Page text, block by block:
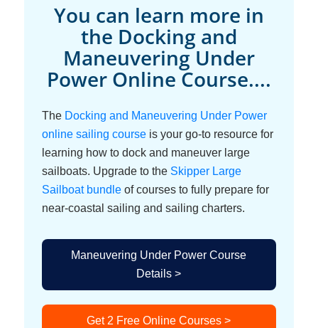
You can learn more in
the Docking and
Maneuvering Under
Power Online Course....
The Docking and Maneuvering Under Power
online sailing courseis your go-to resource for
learning how to dock and maneuver large
sailboats. Upgrade to the Skipper Large
Sailboat bundleof courses to fully prepare for
near-coastal sailing and sailing charters.
Maneuvering Under Power Course
Details >
Get 2 Free Online Courses >